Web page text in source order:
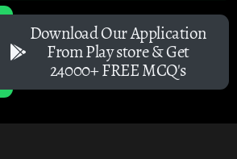
Download Our Application
From Play store & Get
24000+ FREE MCQ's